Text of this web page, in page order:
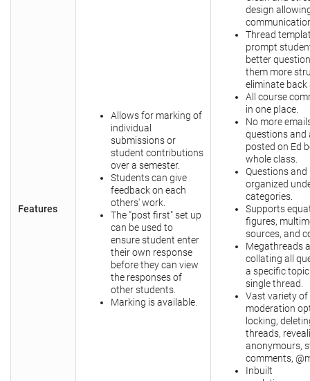
Features
Allows for marking of
individual
submissions or
student contributions
over a semester.
Students can give
feedback on each
others' work.
The "post first" set up
can be used to
ensure student enter
their own response
before they can view
the responses of
other students.
Marking is available.
design
Thread
prompt
better
them more
eliminate
All course
in one place.
No more
questions and
posted on Ed
whole class.
Questions and
organized
categories.
Supports
figures,
sources, and
Megathreads
collating all
a specific
single thread.
Vast variety of
moderation
locking,
threads,
anonymours,
comments,
Inbuilt